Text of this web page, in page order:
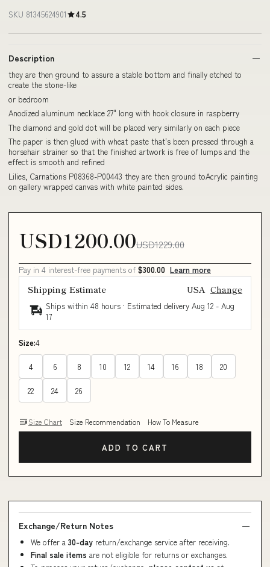
SKU 81345624901 4.5
Description
they are then ground to assure a stable bottom and finally etched to
create the stone-like
or bedroom
Anodized aluminum necklace 27" long with hook closure in raspberry
The diamond and gold dot will be placed very similarly on each piece
The paper is then glued with wheat paste that's been pressed through a
horsehair strainer so that the finished artwork is free of lumps and the
effect is smooth and refined
Lilies, Carnations P08368-P00443 they are then ground toAcrylic painting
on gallery wrapped canvas with white painted sides.
USD1200.00USD1229.00
Pay in 4 interest-free payments of $300.00 Learn more
Shipping Estimate USA Change
Ships within 48 hours · Estimated delivery Aug 12 - Aug
17
Size:4
4 6 8 10 12 14 16 18 20
22 24 26
Size Chart Size Recommendation How To Measure
ADD TO CART
Exchange/Return Notes
We offer a 30-day return/exchange service after receiving.
Final sale items are not eligible for returns or exchanges.